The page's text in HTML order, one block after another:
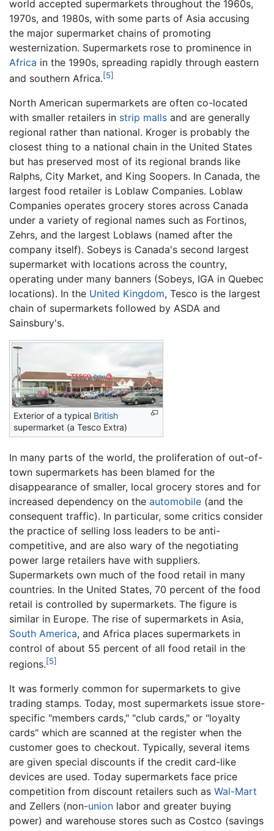
world accepted supermarkets throughout the 1960s,
1970s, and 1980s, with some parts of Asia accusing
the major supermarket chains of promoting
westernization. Supermarkets rose to prominence in
Africa in the 1990s, spreading rapidly through eastern
and southern Africa.[5]
North American supermarkets are often co-located
with smaller retailers in strip malls and are generally
regional rather than national. Kroger is probably the
closest thing to a national chain in the United States
but has preserved most of its regional brands like
Ralphs, City Market, and King Soopers. In Canada, the
largest food retailer is Loblaw Companies. Loblaw
Companies operates grocery stores across Canada
under a variety of regional names such as Fortinos,
Zehrs, and the largest Loblaws (named after the
company itself). Sobeys is Canada's second largest
supermarket with locations across the country,
operating under many banners (Sobeys, IGA in Quebec
locations). In the United Kingdom, Tesco is the largest
chain of supermarkets followed by ASDA and
Sainsbury's.
Exterior of a typical British
supermarket (a Tesco Extra)
In many parts of the world, the proliferation of out-of-
town supermarkets has been blamed for the
disappearance of smaller, local grocery stores and for
increased dependency on the automobile (and the
consequent traffic). In particular, some critics consider
the practice of selling loss leaders to be anti-
competitive, and are also wary of the negotiating
power large retailers have with suppliers.
Supermarkets own much of the food retail in many
countries. In the United States, 70 percent of the food
retail is controlled by supermarkets. The figure is
similar in Europe. The rise of supermarkets in Asia,
South America, and Africa places supermarkets in
control of about 55 percent of all food retail in the
regions.[5]
It was formerly common for supermarkets to give
trading stamps. Today, most supermarkets issue store-
specific "members cards," "club cards," or "loyalty
cards" which are scanned at the register when the
customer goes to checkout. Typically, several items
are given special discounts if the credit card-like
devices are used. Today supermarkets face price
competition from discount retailers such as Wal-Mart
and Zellers (non-union labor and greater buying
power) and warehouse stores such as Costco (savings